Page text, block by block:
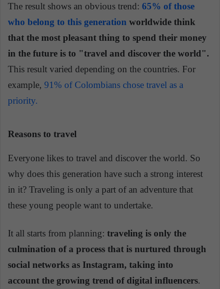
The result shows an obvious trend: 65% of those
who belong to this generation worldwide think
that the most pleasant thing to spend their money
in the future is to "travel and discover the world".
This result varied depending on the countries. For
example, 91% of Colombians chose travel as a
priority.
Reasons to travel
Everyone likes to travel and discover the world. So
why does this generation have such a strong interest
in it? Traveling is only a part of an adventure that
these young people want to undertake.
It all starts from planning: traveling is only the
culmination of a process that is nurtured through
social networks as Instagram, taking into
account the growing trend of digital influencers.